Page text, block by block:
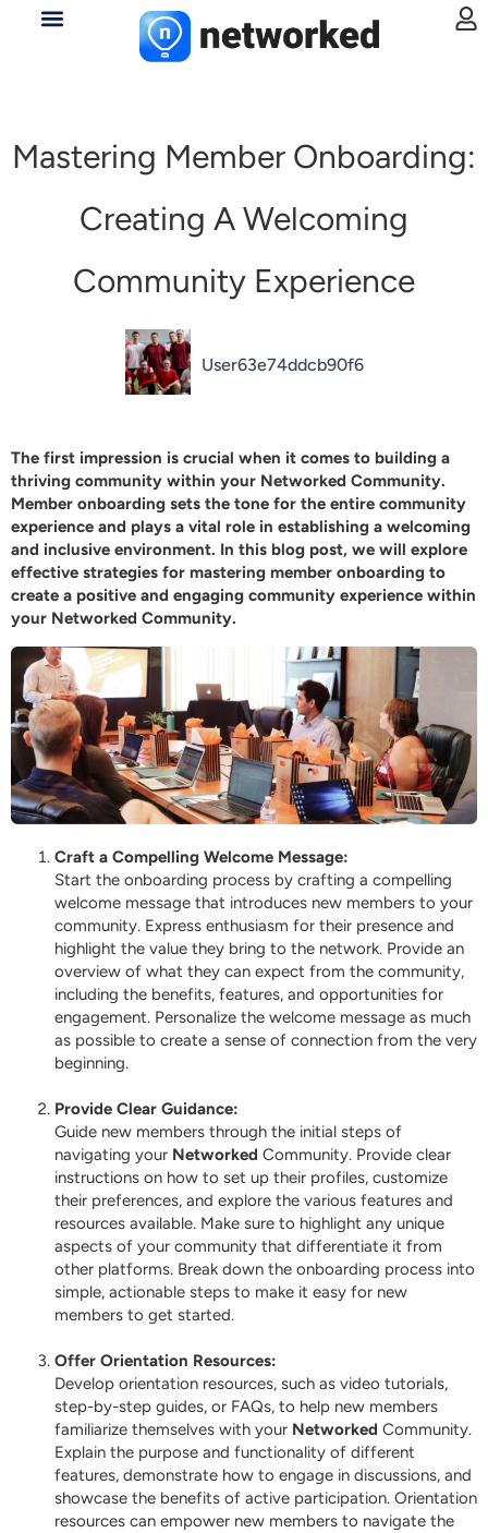
Mastering Member Onboarding:
Creating A Welcoming
Community Experience
User63e74ddcb90f6
The first impression is crucial when it comes to building a
thriving community within your Networked Community.
Member onboarding sets the tone for the entire community
experience and plays a vital role in establishing a welcoming
and inclusive environment. In this blog post, we will explore
effective strategies for mastering member onboarding to
create a positive and engaging community experience within
your Networked Community.
Craft a Compelling Welcome Message:
Start the onboarding process by crafting a compelling
welcome message that introduces new members to your
community. Express enthusiasm for their presence and
highlight the value they bring to the network. Provide an
overview of what they can expect from the community,
including the benefits, features, and opportunities for
engagement. Personalize the welcome message as much
as possible to create a sense of connection from the very
beginning.
Provide Clear Guidance:
Guide new members through the initial steps of
navigating your Networked Community. Provide clear
instructions on how to set up their profiles, customize
their preferences, and explore the various features and
resources available. Make sure to highlight any unique
aspects of your community that differentiate it from
other platforms. Break down the onboarding process into
simple, actionable steps to make it easy for new
members to get started.
Offer Orientation Resources:
Develop orientation resources, such as video tutorials,
step-by-step guides, or FAQs, to help new members
familiarize themselves with your Networked Community.
Explain the purpose and functionality of different
features, demonstrate how to engage in discussions, and
showcase the benefits of active participation. Orientation
resources can empower new members to navigate the